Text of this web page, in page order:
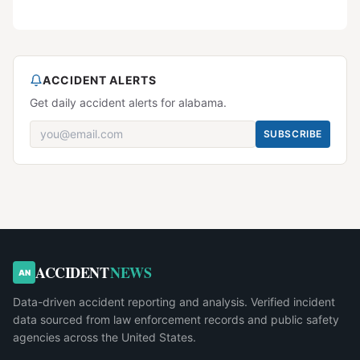
ACCIDENT ALERTS
Get daily accident alerts for alabama.
SUBSCRIBE
AN ACCIDENTNEWS
Data-driven accident reporting and analysis. Verified incident
data sourced from law enforcement records and public safety
agencies across the United States.